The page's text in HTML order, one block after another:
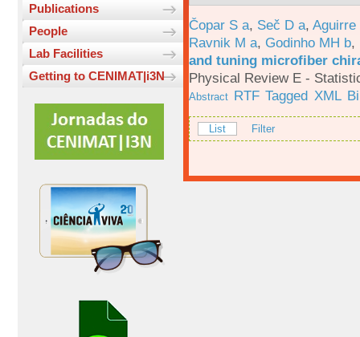
Publications
People
Lab Facilities
Getting to CENIMAT|i3N
Čopar S a, Seč D a, Aguirre
Ravnik M a, Godinho MH b,
and tuning microfiber
Physical Review E -
Abstract RTF Tagged XML
List Filter